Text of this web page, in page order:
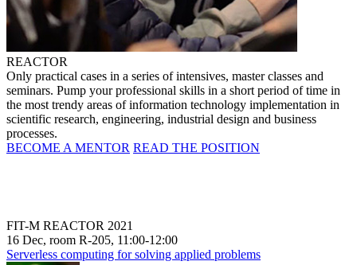
REACTOR
Only practical cases in a series of intensives, master classes and
seminars. Pump your professional skills in a short period of time in
the most trendy areas of information technology implementation in
scientific research, engineering, industrial design and business
processes.
BECOME A MENTOR READ THE POSITION
FIT-M REACTOR 2021
16 Dec, room R-205, 11:00-12:00
Serverless computing for solving applied problems